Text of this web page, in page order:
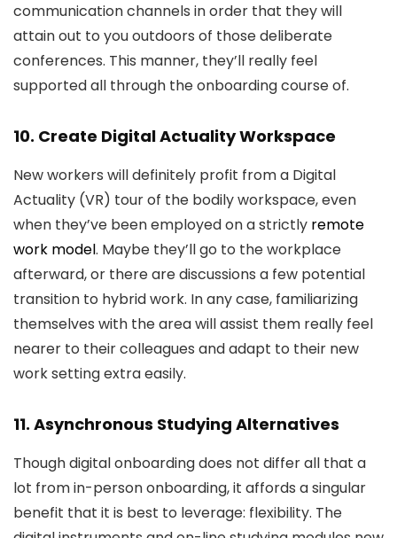
communication channels in order that they will
attain out to you outdoors of those deliberate
conferences. This manner, they’ll really feel
supported all through the onboarding course of.
10. Create Digital Actuality Workspace
New workers will definitely profit from a Digital
Actuality (VR) tour of the bodily workspace, even
when they’ve been employed on a strictly remote
work model. Maybe they’ll go to the workplace
afterward, or there are discussions a few potential
transition to hybrid work. In any case, familiarizing
themselves with the area will assist them really feel
nearer to their colleagues and adapt to their new
work setting extra easily.
11. Asynchronous Studying Alternatives
Though digital onboarding does not differ all that a
lot from in-person onboarding, it affords a singular
benefit that it is best to leverage: flexibility. The